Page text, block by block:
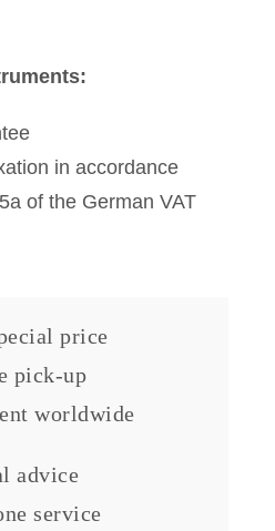
in accordance
of the German VAT
price
pick-up
worldwide
advice
service